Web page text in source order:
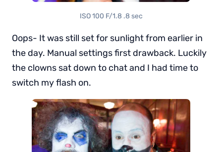
ISO 100 F/1.8 .8 sec
Oops- It was still set for sunlight from earlier in
the day. Manual settings first drawback. Luckily
the clowns sat down to chat and I had time to
switch my flash on.